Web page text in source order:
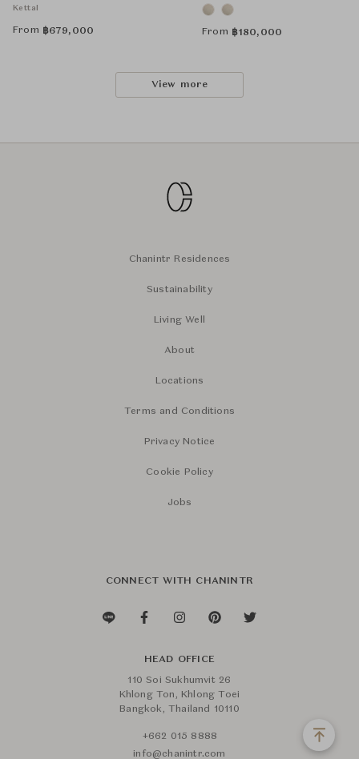
Kettal
From ฿679,000 From ฿180,000
View more
Chanintr Residences
Sustainability
Living Well
About
Locations
Terms and Conditions
Privacy Notice
Cookie Policy
Jobs
CONNECT WITH CHANINTR
HEAD OFFICE
110 Soi Sukhumvit 26
Khlong Ton, Khlong Toei
Bangkok, Thailand 10110
+662 015 8888
info@chanintr.com